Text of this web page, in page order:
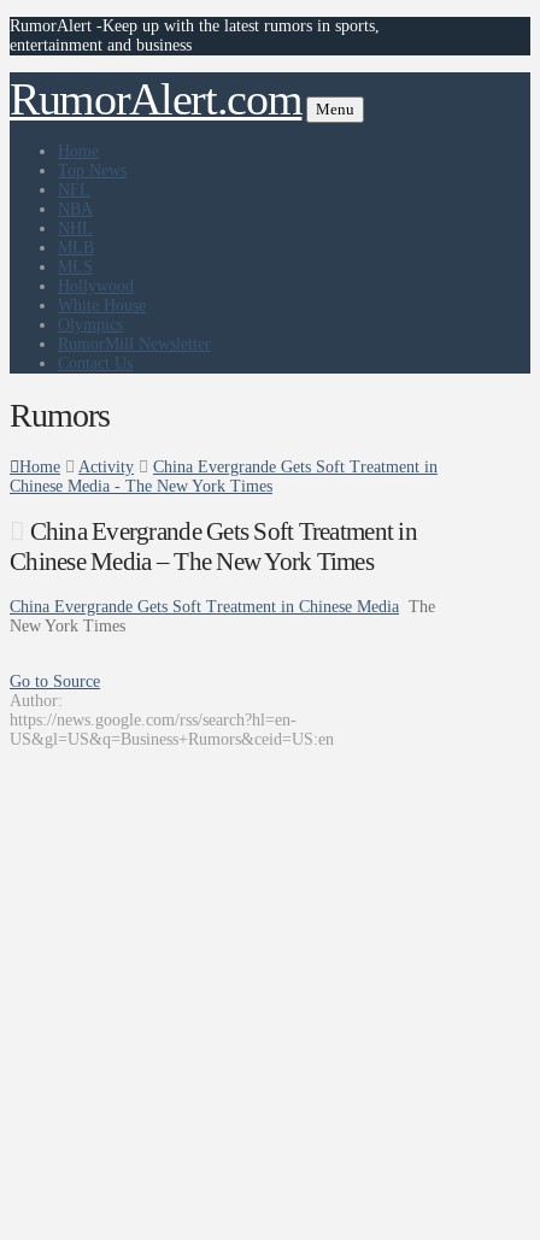
RumorAlert -Keep up with the latest rumors in sports,
entertainment and business
RumorAlert.com Menu
Home
Top News
NFL
NBA
NHL
MLB
MLS
Hollywood
White House
Olympics
RumorMill Newsletter
Contact Us
Rumors
Home Activity
China Evergrande Gets Soft Treatment in
Chinese Media - The New York Times
China Evergrande Gets Soft Treatment in
Chinese Media – The New York Times
China Evergrande Gets Soft Treatment in Chinese Media The
New York Times
Go to Source
Author:
https://news.google.com/rss/search?hl=en-
US&gl=US&q=Business+Rumors&ceid=US:en